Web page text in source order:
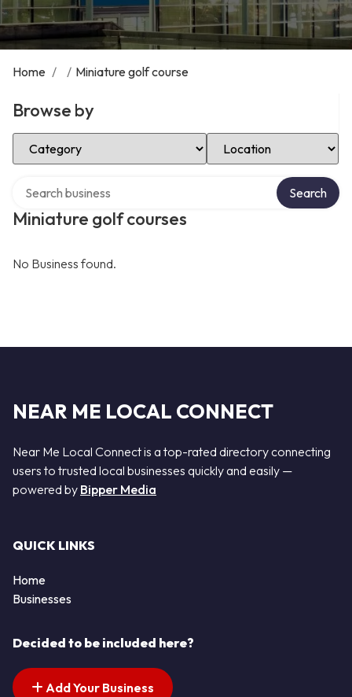
Home / / Miniature golf course
Browse by
Select Category Select Location
Miniature golf courses
Search
No Business found.
NEAR ME LOCAL CONNECT
Near Me Local Connect is a top-rated directory connecting
users to trusted local businesses quickly and easily —
powered by Bipper Media
QUICK LINKS
Home
Businesses
Decided to be included here?
Add Your Business